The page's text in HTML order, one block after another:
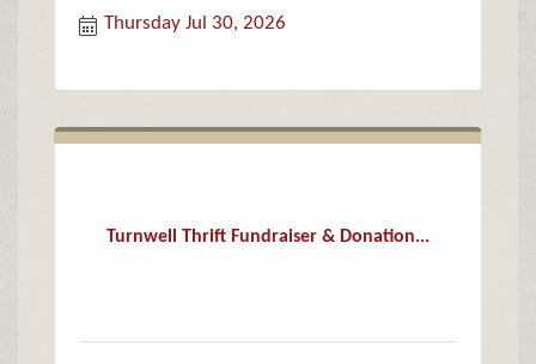
Thursday Jul 30, 2026
Turnwell Thrift Fundraiser & Donation...